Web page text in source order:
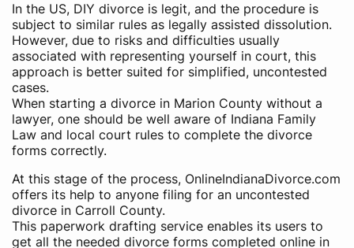
In the US, DIY divorce is legit, and the procedure is
subject to similar rules as legally assisted dissolution.
However, due to risks and difficulties usually
associated with representing yourself in court, this
approach is better suited for simplified, uncontested
cases.
When starting a divorce in Marion County without a
lawyer, one should be well aware of Indiana Family
Law and local court rules to complete the divorce
forms correctly.
At this stage of the process, OnlineIndianaDivorce.com
offers its help to anyone filing for an uncontested
divorce in Carroll County.
This paperwork drafting service enables its users to
get all the needed divorce forms completed online in